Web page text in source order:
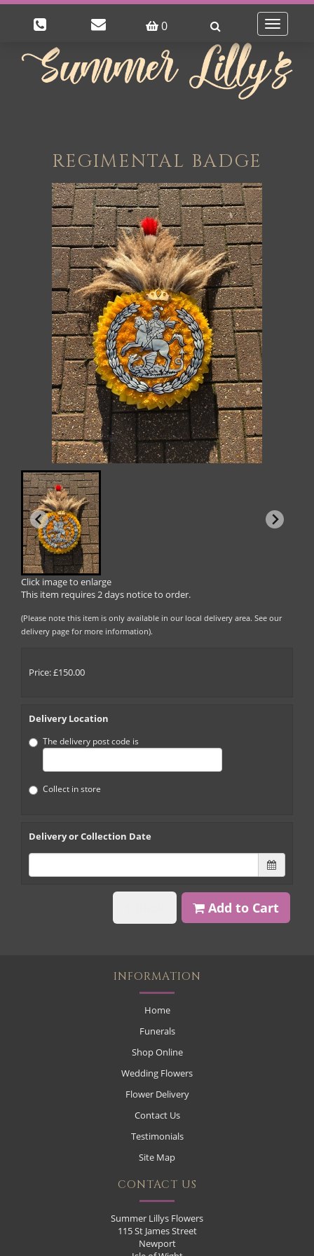
0
Toggle
REGIMENTAL BADGE
Click image to enlarge
This item requires 2 days notice to order.
(Please note this item is only available in our local delivery area. See our
delivery page for more information).
Price: £150.00
Delivery Location
The delivery post code is
Collect in store
Delivery or Collection Date
Add to Cart
INFORMATION
Home
Funerals
Shop Online
Wedding Flowers
Flower Delivery
Contact Us
Testimonials
Site Map
CONTACT US
Summer Lillys Flowers
115 St James Street
Newport